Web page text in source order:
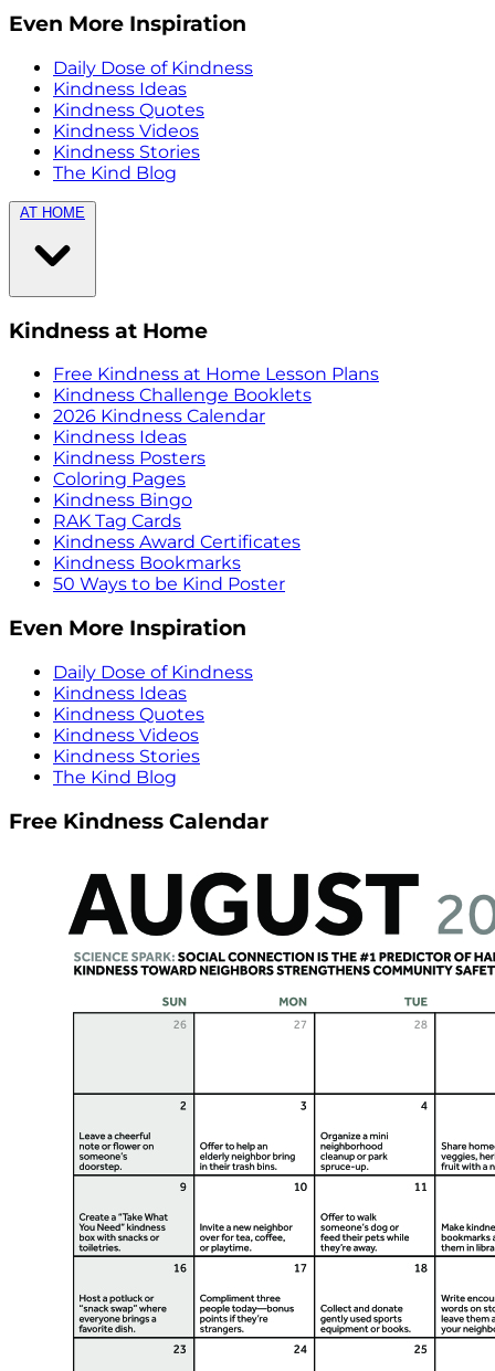
Even More Inspiration
Daily Dose of Kindness
Kindness Ideas
Kindness Quotes
Kindness Videos
Kindness Stories
The Kind Blog
AT HOME
Kindness at Home
Free Kindness at Home Lesson Plans
Kindness Challenge Booklets
2026 Kindness Calendar
Kindness Ideas
Kindness Posters
Coloring Pages
Kindness Bingo
RAK Tag Cards
Kindness Award Certificates
Kindness Bookmarks
50 Ways to be Kind Poster
Even More Inspiration
Daily Dose of Kindness
Kindness Ideas
Kindness Quotes
Kindness Videos
Kindness Stories
The Kind Blog
Free Kindness Calendar